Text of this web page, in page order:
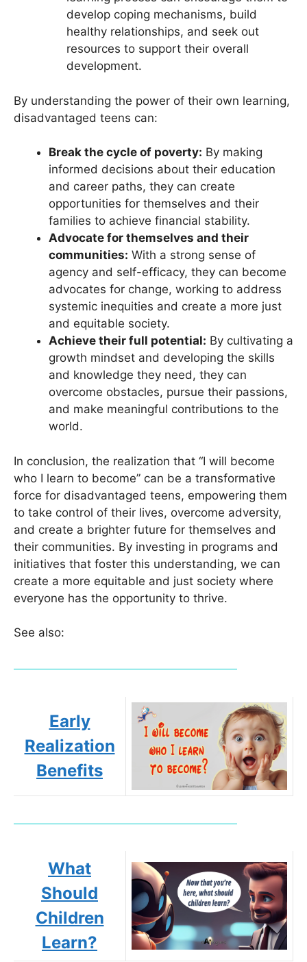
develop coping mechanisms, build
healthy relationships, and seek out
resources to support their overall
development.
By understanding the power of their own learning,
disadvantaged teens can:
Break the cycle of poverty: By making
informed decisions about their education
and career paths, they can create
opportunities for themselves and their
families to achieve financial stability.
Advocate for themselves and their
communities: With a strong sense of
agency and self-efficacy, they can become
advocates for change, working to address
systemic inequities and create a more just
and equitable society.
Achieve their full potential: By cultivating a
growth mindset and developing the skills
and knowledge they need, they can
overcome obstacles, pursue their passions,
and make meaningful contributions to the
world.
In conclusion, the realization that “I will become
who I learn to become” can be a transformative
force for disadvantaged teens, empowering them
to take control of their lives, overcome adversity,
and create a brighter future for themselves and
their communities. By investing in programs and
initiatives that foster this understanding, we can
create a more equitable and just society where
everyone has the opportunity to thrive.
See also:
Early
Realization
Benefits
What
Should
Children
Learn?